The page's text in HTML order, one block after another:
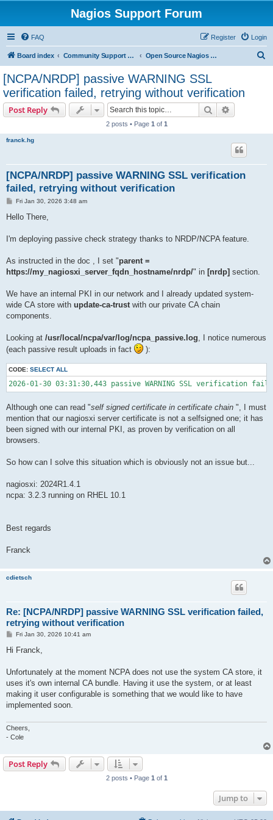
Nagios Support Forum
FAQ Login
Register
Board index Community Support Forums For Nagios Open Source Projects Open Source Nagios Projects
[NCPA/NRDP] passive WARNING SSL
verification failed, retrying without verification
Post Reply Search
2 posts • Page 1 of 1
franck.hg
[NCPA/NRDP] passive WARNING SSL verification
failed, retrying without verification
P
s
Fri Jan 30, 2026 3:48 am
Hello There,
I'm deploying passive check strategy thanks to NRDP/NCPA feature.
As instructed in the doc , I set "parent =
https://my_nagiosxi_server_fqdn_hostname/nrdp/" in [nrdp] section.
We have an internal PKI in our network and I already updated system-
wide CA store with update-ca-trustwith our private CA chain
components.
Looking at /usr/local/ncpa/var/log/ncpa_passive.log, I notice numerous
(each passive result uploads in fact
):
CODE: SELECT ALL
2026-01-30 03:31:30,443 passive WARNING SSL
Although one can read "self signed certificate in certificate chain ", I must
mention that our nagiosxi server certificate is not a selfsigned one; it has
been signed with our internal PKI, as proven by verification on all
browsers.
So how can I solve this situation which is obviously not an issue but...
nagiosxi: 2024R1.4.1
ncpa: 3.2.3 running on RHEL 10.1
Best regards
Franck
cdietsch
Re: [NCPA/NRDP] passive WARNING SSL verification failed,
retrying without verification
PFri Jan 30, 2026 10:41 am
Hi Franck,
Unfortunately at the moment NCPA does not use the system CA store, it
uses it's own internal CA bundle. Having it use the system, or at least
making it user configurable is something that we would like to have
implemented soon.
Cheers,
- Cole
Post Reply
2 posts • Page 1 of 1
Jump to